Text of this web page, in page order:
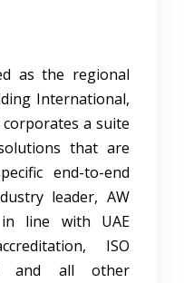
as the regional
International,
a suite
that are
end-to-end
leader, AW
line with UAE
ISO
and all other